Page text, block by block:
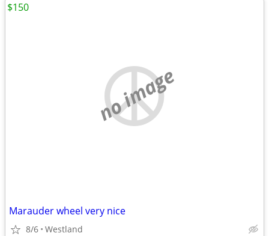
no image
Marauder wheel very nice
8/6 Westland
$150